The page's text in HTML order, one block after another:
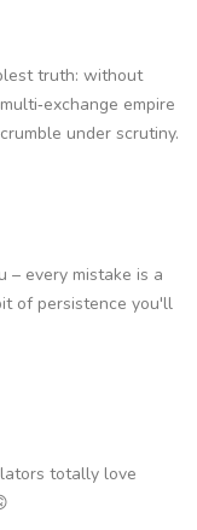
truth: without
empire
under scrutiny.
– every mistake is a
of persistence you'll
totally love